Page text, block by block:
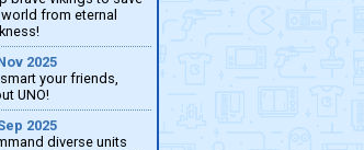
from eternal
2025
your friends,
UNO!
2025
diverse units